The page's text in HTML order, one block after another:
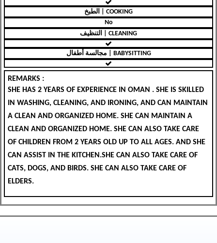
الطبخ | COOKING
No
التنظيف | CLEANING
مجالسة أطفال | BABYSITTING
REMARKS :
SHE HAS 2 YEARS OF EXPERIENCE IN OMAN . SHE IS SKILLED
IN WASHING, CLEANING, AND IRONING, AND CAN MAINTAIN
A CLEAN AND ORGANIZED HOME. SHE CAN MAINTAIN A
CLEAN AND ORGANIZED HOME. SHE CAN ALSO TAKE CARE
OF CHILDREN FROM 2 YEARS OLD UP TO ALL AGES. AND SHE
CAN ASSIST IN THE KITCHEN.SHE CAN ALSO TAKE CARE OF
CATS, DOGS, AND BIRDS. SHE CAN ALSO TAKE CARE OF
ELDERS.